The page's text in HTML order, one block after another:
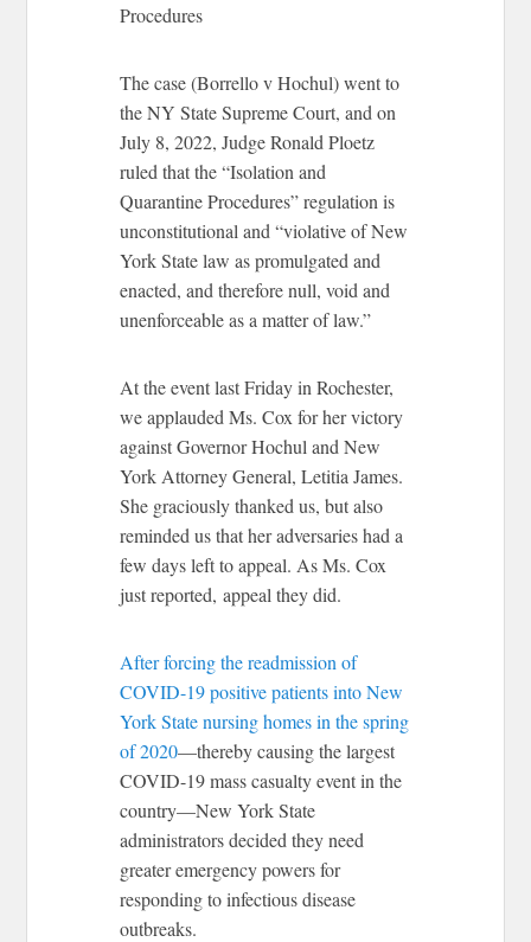
Procedures
The case (Borrello v Hochul) went to
the NY State Supreme Court, and on
July 8, 2022, Judge Ronald Ploetz
ruled that the “Isolation and
Quarantine Procedures” regulation is
unconstitutional and “violative of New
York State law as promulgated and
enacted, and therefore null, void and
unenforceable as a matter of law.”
At the event last Friday in Rochester,
we applauded Ms. Cox for her victory
against Governor Hochul and New
York Attorney General, Letitia James.
She graciously thanked us, but also
reminded us that her adversaries had a
few days left to appeal. As Ms. Cox
just reported, appeal they did.
After forcing the readmission of
COVID-19 positive patients into New
York State nursing homes in the spring
of 2020—thereby causing the largest
COVID-19 mass casualty event in the
country—New York State
administrators decided they need
greater emergency powers for
responding to infectious disease
outbreaks.